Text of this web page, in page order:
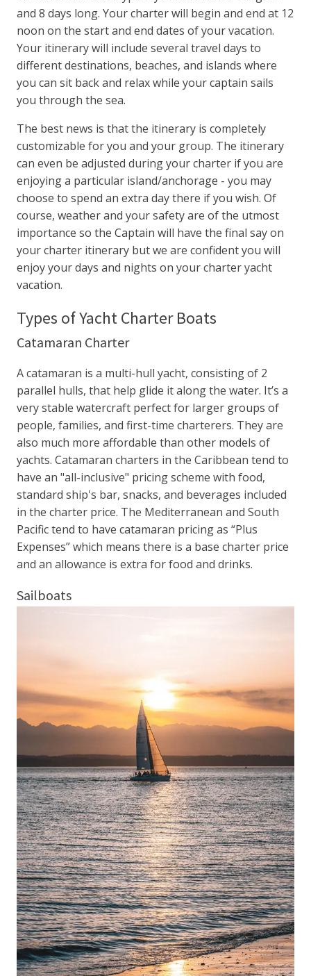
and 8 days long. Your charter will begin and end at 12
noon on the start and end dates of your vacation.
Your itinerary will include several travel days to
different destinations, beaches, and islands where
you can sit back and relax while your captain sails
you through the sea.
The best news is that the itinerary is completely
customizable for you and your group. The itinerary
can even be adjusted during your charter if you are
enjoying a particular island/anchorage - you may
choose to spend an extra day there if you wish. Of
course, weather and your safety are of the utmost
importance so the Captain will have the final say on
your charter itinerary but we are confident you will
enjoy your days and nights on your charter yacht
vacation.
Types of Yacht Charter Boats
Catamaran Charter
A catamaran is a multi-hull yacht, consisting of 2
parallel hulls, that help glide it along the water. It’s a
very stable watercraft perfect for larger groups of
people, families, and first-time charterers. They are
also much more affordable than other models of
yachts. Catamaran charters in the Caribbean tend to
have an "all-inclusive" pricing scheme with food,
standard ship's bar, snacks, and beverages included
in the charter price. The Mediterranean and South
Pacific tend to have catamaran pricing as “Plus
Expenses” which means there is a base charter price
and an allowance is extra for food and drinks.
Sailboats